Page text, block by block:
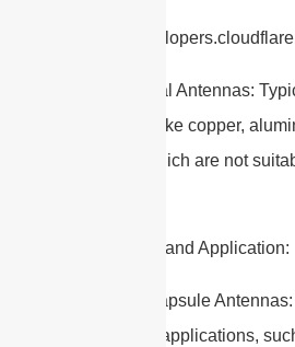
https://
– Traditional Antennas:
of metals (like copper,
plastics, which are not
2. Purpose and Application:
– Edible Capsule
in medical applications,